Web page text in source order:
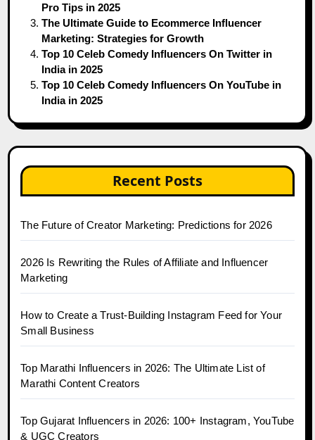
Pro Tips in 2025
The Ultimate Guide to Ecommerce Influencer
Marketing: Strategies for Growth
Top 10 Celeb Comedy Influencers On Twitter in
India in 2025
Top 10 Celeb Comedy Influencers On YouTube in
India in 2025
Recent Posts
The Future of Creator Marketing: Predictions for 2026
2026 Is Rewriting the Rules of Affiliate and Influencer
Marketing
How to Create a Trust-Building Instagram Feed for Your
Small Business
Top Marathi Influencers in 2026: The Ultimate List of
Marathi Content Creators
Top Gujarat Influencers in 2026: 100+ Instagram, YouTube
& UGC Creators